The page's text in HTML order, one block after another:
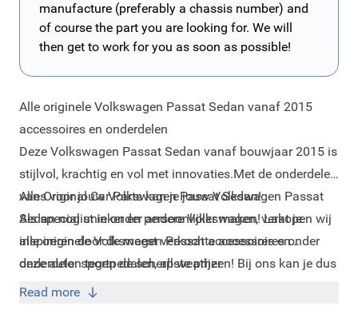
manufacture (preferably a chassis number) and
of course the part you are looking for. We will
then get to work for you as soon as possible!
Alle originele Volkswagen Passat Sedan vanaf 2015
accessoires en onderdelen
Deze Volkswagen Passat Sedan vanaf bouwjaar 2015 is
stijlvol, krachtig en vol met innovaties.Met de onderdelen
van Original Car Parts kan je jouw Volkswagen Passat
Sedan nog unieker en persoonlijker maken! Laat je
inspireren door de meest verkochte accessoires onder
deze auto:sportpedalen,all-weather
vloermatten
dakdragers
Alles voor jouw Volkswagen Passat Sedan!
Als specialist in onder andere Volkswagen, verkopen wij
alle originele Volkswagen Passat accessoires en
onderdelen tegen de scherpste prijzen! Bij ons kan je dus
terecht voor alle onderdelen en items om jouw
Read more